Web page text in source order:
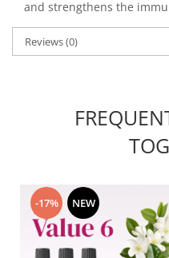
and strengthens the
Reviews(0)
-17% NEW